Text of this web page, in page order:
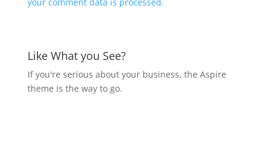
Like What you See?
If you're serious about your business, the Aspire
theme is the way to go.